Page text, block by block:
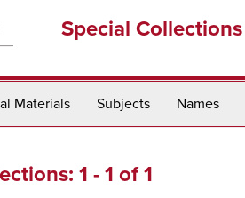
Special
Materials Subjects Names
1 - 1 of 1